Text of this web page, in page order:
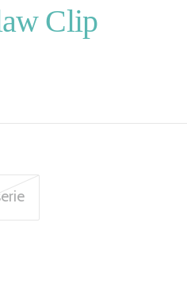
Clip